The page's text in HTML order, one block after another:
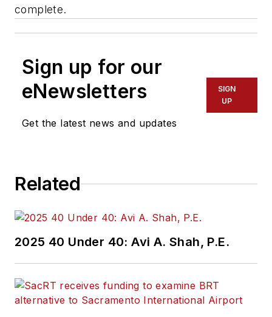
complete.
Sign up for our
eNewsletters
Get the latest news and updates
SIGN
UP
Related
2025 40 Under 40: Avi A. Shah, P.E.